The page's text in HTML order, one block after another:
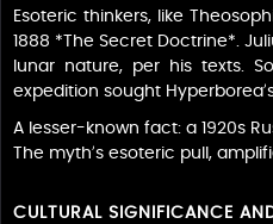
Esoteric thinkers, like
1888 *The Secret Doctrine*.
lunar nature, per his texts.
expedition sought
A lesser-known fact: a 1920s
The myth’s esoteric pull,
CULTURAL SIGNIFICANCE